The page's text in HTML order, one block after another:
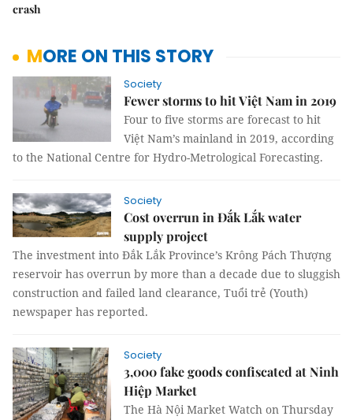
crash
MORE ON THIS STORY
Society
Fewer storms to hit Việt Nam in 2019
Four to five storms are forecast to hit
Việt Nam’s mainland in 2019, according
to the National Centre for Hydro-Metrological Forecasting.
Society
Cost overrun in Đắk Lắk water
supply project
The investment into Đắk Lắk Province’s Krông Pách Thượng
reservoir has overrun by more than a decade due to sluggish
construction and failed land clearance, Tuổi trẻ (Youth)
newspaper has reported.
Society
3,000 fake goods confiscated at Ninh
Hiệp Market
The Hà Nội Market Watch on Thursday